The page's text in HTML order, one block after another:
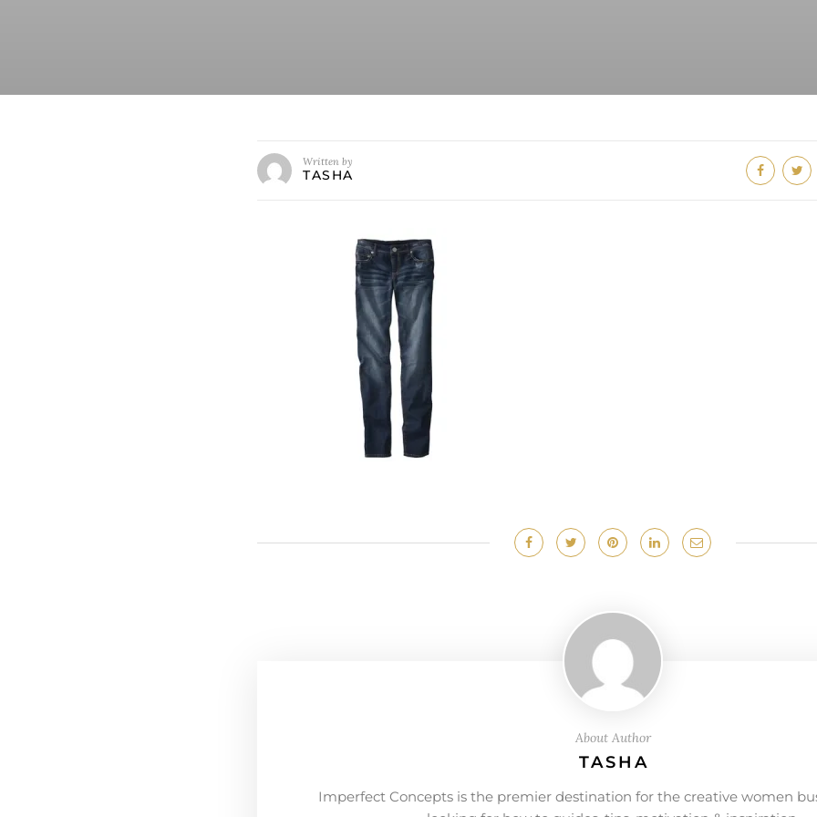
Written by
TASHA
About Author
TASHA
Imperfect Concepts is the premier destination for the creative women